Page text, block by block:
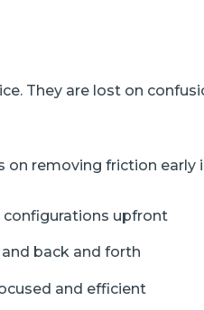
They are lost on
removing friction early
configurations upfront
back and forth
and efficient